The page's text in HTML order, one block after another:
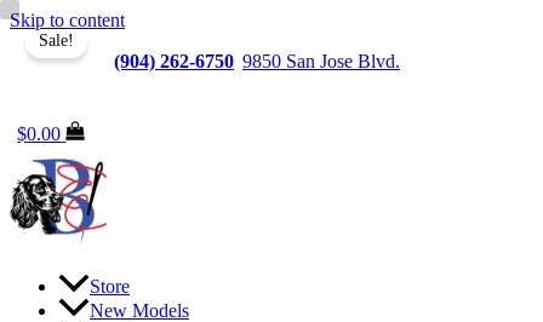
Skip to content
Jacksonville
(904) 262-6750 9850 San Jose Blvd.
$0.00
Store
New Models
Sale!